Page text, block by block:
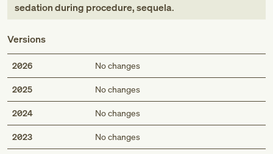
sedation during procedure, sequela.
Versions
2026 No changes
2025 No changes
2024 No changes
2023 No changes